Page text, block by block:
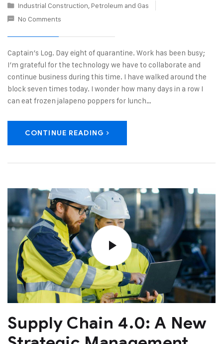
Industrial Construction, Petroleum and Gas
No Comments
Captain’s Log. Day eight of quarantine. Work has been busy;
I’m grateful for the technology we have to collaborate and
continue business during this time. I have walked around the
block seven times today. I wonder how many days in a row I
can eat frozen jalapeno poppers for lunch…
CONTINUE READING
Supply Chain 4.0: A New